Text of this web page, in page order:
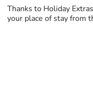
Thanks to Holiday
your place of stay from